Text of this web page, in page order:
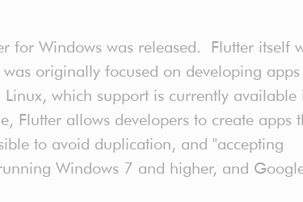
for Windows was released. Flutter itself
originally focused on developing
which support is currently available
Flutter allows developers to create apps
to avoid duplication, and "accepting
Windows 7 and higher, and